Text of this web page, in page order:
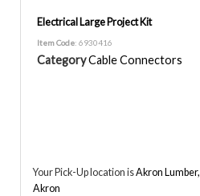
Electrical Large Project Kit
Item Code: 6930416
Category Cable Connectors
Your Pick-Up location isAkron Lumber,
Akron